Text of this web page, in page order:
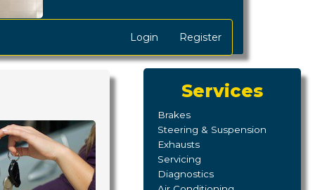
Login Register
Services
Brakes
Steering & Suspension
Exhausts
Servicing
Diagnostics